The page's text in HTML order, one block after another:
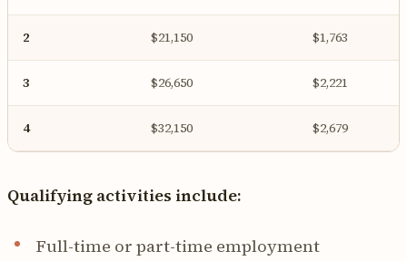
2 $21,150 $1,763
3 $26,650 $2,221
4 $32,150 $2,679
Qualifying activities include:
Full-time or part-time employment